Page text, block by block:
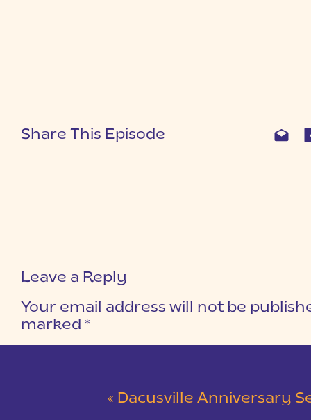
Share This Episode
Leave a Reply
Your email address will not be
marked *
« Dacusville Anniversary Session |